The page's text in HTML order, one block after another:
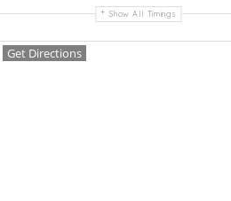
Show All Timings
Get Directions